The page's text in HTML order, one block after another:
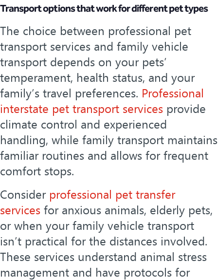
Transport options that work for different pet types
The choice between professional pet
transport services and family vehicle
transport depends on your pets’
temperament, health status, and your
family’s travel preferences. Professional
interstate pet transport services provide
climate control and experienced
handling, while family transport maintains
familiar routines and allows for frequent
comfort stops.
Consider professional pet transfer
services for anxious animals, elderly pets,
or when your family vehicle transport
isn’t practical for the distances involved.
These services understand animal stress
management and have protocols for